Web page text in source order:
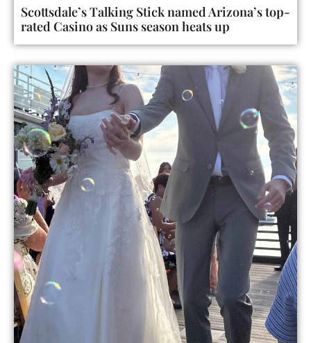
Scottsdale’s Talking Stick named Arizona’s top-
rated Casino as Suns season heats up